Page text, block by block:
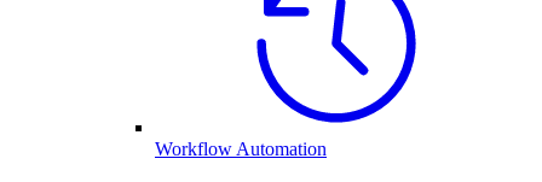
Workflow Automation